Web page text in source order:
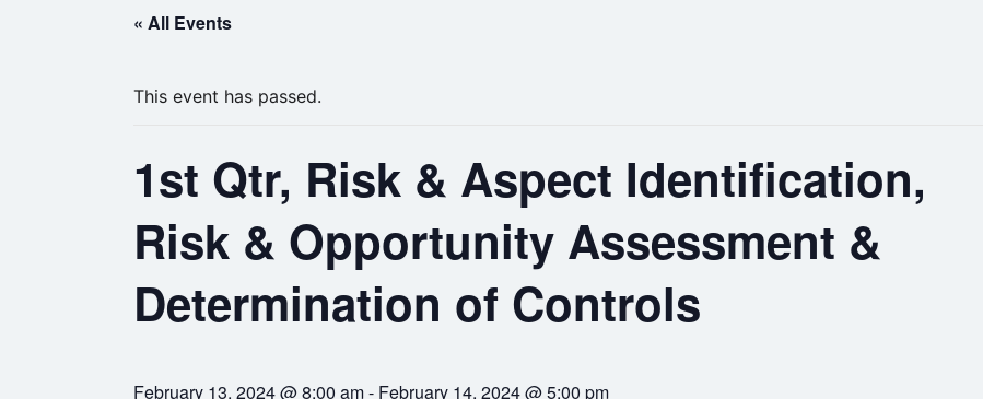
« All Events
This event has passed.
1st Qtr, Risk & Aspect Identification,
Risk & Opportunity Assessment &
Determination of Controls
February 13, 2024 @ 8:00 am- February 14, 2024 @ 5:00 pm